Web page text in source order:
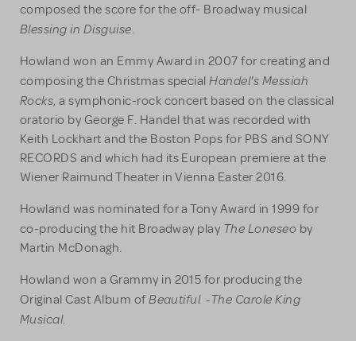
composed the score for the off- Broadway musical
Blessing in Disguise.
Howland won an Emmy Award in 2007 for creating and
composing the Christmas specialHandel's Messiah
Rocks, a symphonic-rock concert based on the classical
oratorio by George F. Handel that was recorded with
Keith Lockhart and the Boston Pops for PBS and SONY
RECORDS and which had its European premiere at the
Wiener Raimund Theater in Vienna Easter 2016.
Howland was nominated for a Tony Award in 1999 for
co-producing the hit Broadway play The Loneseo by
Martin McDonagh.
Howland won a Grammy in 2015 for producing the
Original Cast Album ofBeautiful -The Carole King
Musical.